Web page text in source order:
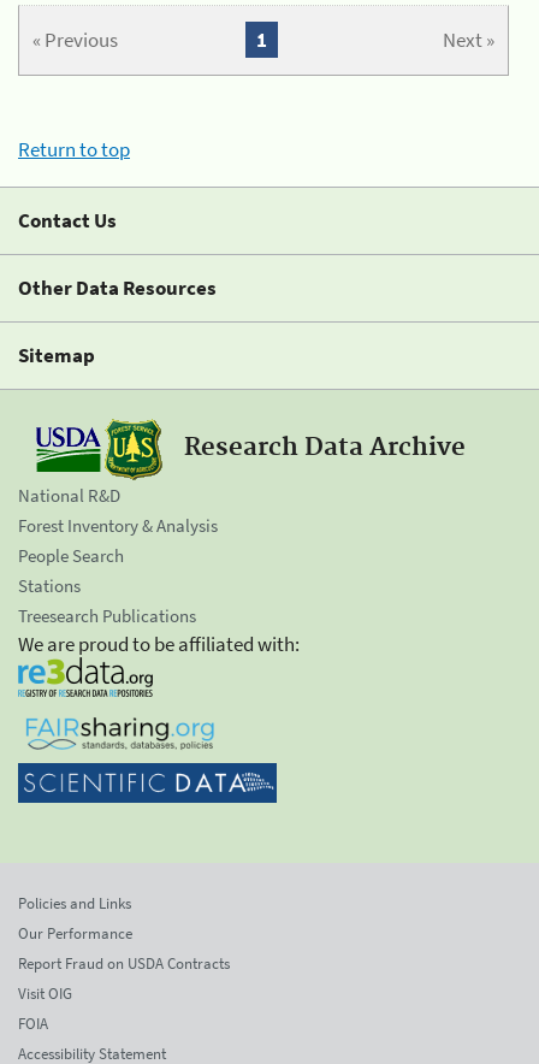
« Previous Next »
1
Return to top
Contact Us
Other Data Resources
Sitemap
Research Data Archive
National R&D
Forest Inventory & Analysis
People Search
Stations
Treesearch Publications
We are proud to be affiliated with:
Policies and Links
Our Performance
Report Fraud on USDA Contracts
Visit OIG
FOIA
Accessibility Statement